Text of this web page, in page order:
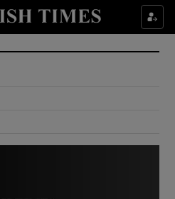
Culture sub sections
Environment sub sections